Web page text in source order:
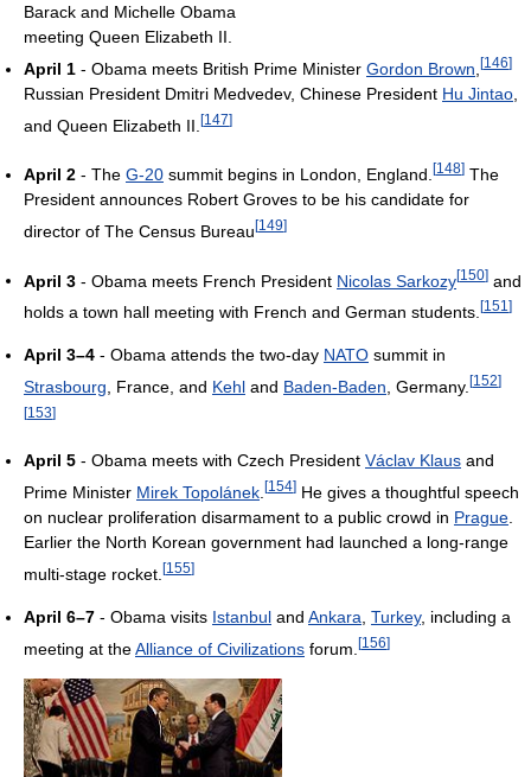
Barack and Michelle Obama
meeting Queen Elizabeth II.
April 1 - Obama meets British Prime Minister Gordon Brown [146]
Russian President Dmitri Medvedev, Chinese President Hu Jintao
and Queen Elizabeth II. [147]
April 2 - The G-20 summit begins in London, England. [148] The
President announces Robert Groves to be his candidate for
director of The Census Bureau[149]
April 3 - Obama meets French President Nicolas Sarkozy[150] and
holds a town hall meeting with French and German students. [151 ]
April 3–4 - Obama attends the two-day NATO summit in
Strasbourg , France, and Kehl and Baden-Baden , Germany. [152]
[153]
April 5 - Obama meets with Czech President Václav Klaus and
Prime Minister Mirek Topolánek [154] He gives a thoughtful speech
on nuclear proliferation disarmament to a public crowd in Prague
Earlier the North Korean government had launched a long-range
multi-stage rocket. [155]
April 6–7 - Obama visits Istanbul and Ankara Turkey, including a
meeting at the Alliance of Civilizations forum. [156]